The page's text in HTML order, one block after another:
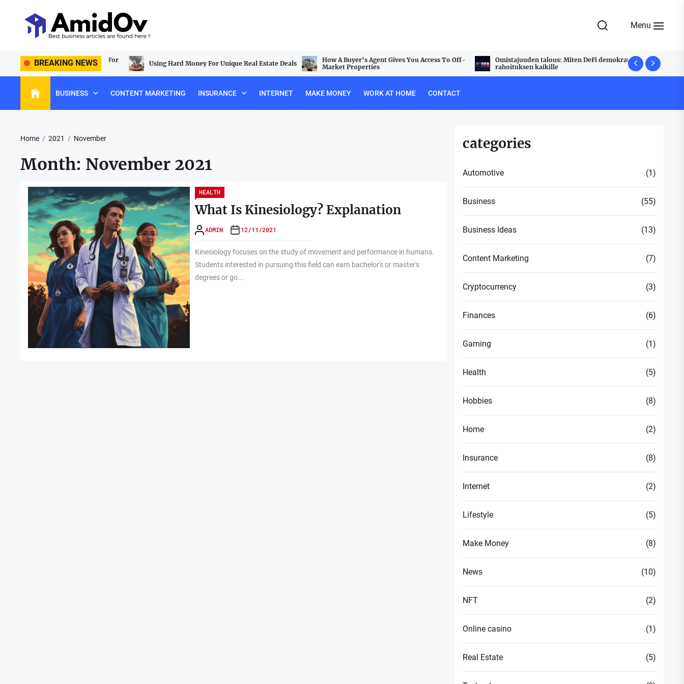
Menu
BREAKING NEWS
Lasting Construction Tools For Using Hard Money For Unique Real Estate Deals
How A Buyer’s Agent Gives You Access To Off-
Market Properties
Omistajuuden talous: Miten DeFi demokratisoi
rahoituksen kaikille
Udyam
Stress
BUSINESS CONTENT MARKETING INSURANCE INTERNET MAKE MONEY WORK AT HOME CONTACT
Home 2021 November
Month: November 2021
HEALTH
What Is Kinesiology? Explanation
ADMIN 12/11/2021
Kinesiology focuses on the study of movement and performance in humans.
Students interested in pursuing this field can earn bachelor's or master's
degrees or go...
categories
Automotive (1)
Business (55)
Business Ideas (13)
Content Marketing (7)
Cryptocurrency (3)
Finances (6)
Gaming (1)
Health (5)
Hobbies (8)
Home (2)
Insurance (8)
Internet (2)
Lifestyle (5)
Make Money (8)
News (10)
NFT (2)
Online casino (1)
Real Estate (5)